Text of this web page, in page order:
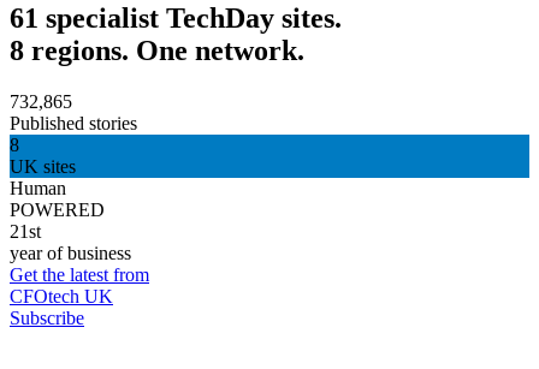
61 specialist TechDay sites.
8 regions. One network.
732,865
Published stories
8
UK sites
Human
POWERED
21st
year of business
Get the latest from
CFOtech UK
Subscribe